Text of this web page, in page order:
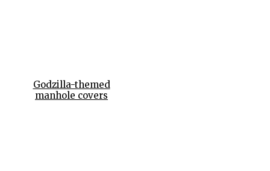
Godzilla-themed
manhole covers